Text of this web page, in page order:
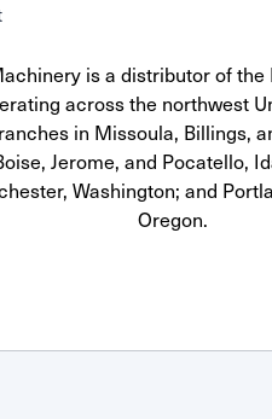
is a distributor of the
across the northwest
in Missoula, Billings,
Jerome, and Pocatello,
Washington; and
Oregon.